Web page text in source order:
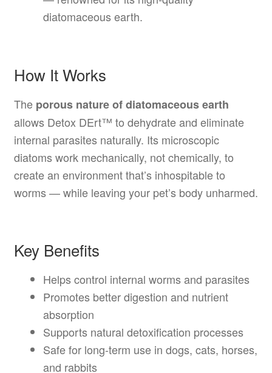
diatomaceous earth.
How It Works
The porous nature of diatomaceous earth
allows Detox DErt™ to dehydrate and eliminate
internal parasites naturally. Its microscopic
diatoms work mechanically, not chemically, to
create an environment that’s inhospitable to
worms — while leaving your pet’s body unharmed.
Key Benefits
Helps control internal worms and parasites
Promotes better digestion and nutrient
absorption
Supports natural detoxification processes
Safe for long-term use in dogs, cats, horses,
and rabbits